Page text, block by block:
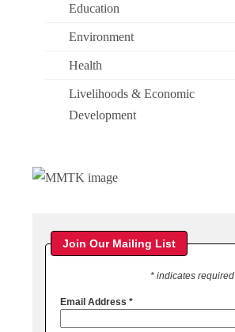
Education
Environment
Health
Livelihoods & Economic
Development
Join Our Mailing List
* indicates required
Email Address*